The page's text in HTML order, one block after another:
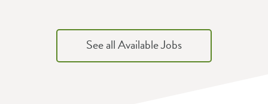
See all Available Jobs